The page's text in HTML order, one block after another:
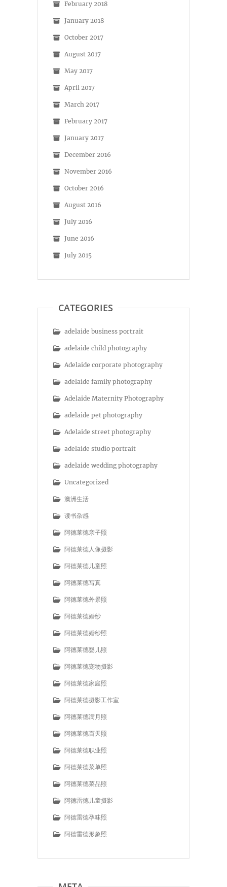
February 2018
January 2018
October 2017
August 2017
May 2017
April 2017
March 2017
February 2017
January 2017
December 2016
November 2016
October 2016
August 2016
July 2016
June 2016
July 2015
CATEGORIES
adelaide business portrait
adelaide child photography
Adelaide corporate photography
adelaide family photography
Adelaide Maternity Photography
adelaide pet photography
Adelaide street photography
adelaide studio portrait
adelaide wedding photography
Uncategorized
澳洲生活
读书杂感
阿德莱德亲子照
阿德莱德人像摄影
阿德莱德儿童照
阿德莱德写真
阿德莱德外景照
阿德莱德婚纱
阿德莱德婚纱照
阿德莱德婴儿照
阿德莱德宠物摄影
阿德莱德家庭照
阿德莱德摄影工作室
阿德莱德满月照
阿德莱德百天照
阿德莱德职业照
阿德莱德菜单照
阿德莱德菜品照
阿德雷德儿童摄影
阿德雷德孕味照
阿德雷德形象照